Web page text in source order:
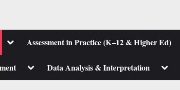
ToggleAssessment in Practice (K–12 & Higher Ed)
Toggle
menu
Data Analysis & Interpretation Toggle
menu